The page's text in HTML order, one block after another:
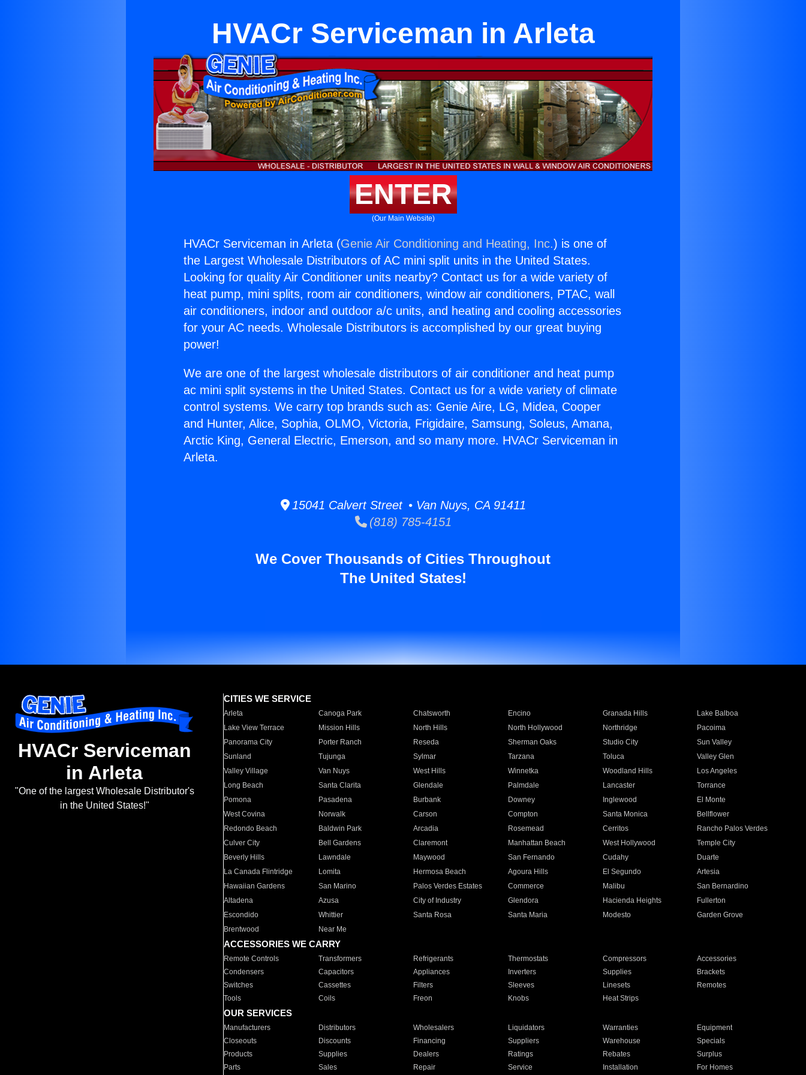
HVACr Serviceman in Arleta
ENTER
(Our Main Website)
HVACr Serviceman in Arleta (Genie Air Conditioning and Heating, Inc.) is one of
the Largest Wholesale Distributors of AC mini split units in the United States.
Looking for quality Air Conditioner units nearby? Contact us for a wide variety of
heat pump, mini splits, room air conditioners, window air conditioners, PTAC, wall
air conditioners, indoor and outdoor a/c units, and heating and cooling accessories
for your AC needs. Wholesale Distributors is accomplished by our great buying
power!
We are one of the largest wholesale distributors of air conditioner and heat pump
ac mini split systems in the United States. Contact us for a wide variety of climate
control systems. We carry top brands such as: Genie Aire, LG, Midea, Cooper
and Hunter, Alice, Sophia, OLMO, Victoria, Frigidaire, Samsung, Soleus, Amana,
Arctic King, General Electric, Emerson, and so many more. HVACr Serviceman in
Arleta.
15041 Calvert Street • Van Nuys, CA 91411
(818) 785-4151
We Cover Thousands of Cities Throughout
The United States!
HVACr Serviceman
in Arleta
"One of the largest Wholesale Distributor's
in the United States!"
CITIES WE SERVICE
Arleta Canoga Park Chatsworth Encino Granada Hills
Lake Balboa
Lake View Terrace
Mission Hills North Hills North Hollywood Northridge
Pacoima
Panorama City
Porter Ranch Reseda Sherman Oaks Studio City
Sun Valley
Sunland
Tujunga Sylmar Tarzana Toluca
Valley Glen
Valley Village
Van Nuys West Hills Winnetka Woodland Hills
Los Angeles
Long Beach
Santa Clarita Glendale Palmdale Lancaster
Torrance
Pomona
Pasadena Burbank Downey Inglewood
El Monte
West Covina
Norwalk Carson Compton Santa Monica
Bellflower
Redondo Beach
Baldwin Park Arcadia Rosemead Cerritos
Rancho Palos Verdes
Culver City
Bell Gardens Claremont Manhattan Beach West Hollywood
Temple City
Beverly Hills
Lawndale Maywood San Fernando Cudahy
Duarte
La Canada Flintridge
Lomita Hermosa Beach Agoura Hills El Segundo
Artesia
Hawaiian Gardens
San Marino Palos Verdes Estates Commerce Malibu
San Bernardino
Altadena
Azusa City of Industry Glendora Hacienda Heights
Fullerton
Escondido
Whittier Santa Rosa Santa Maria Modesto
Garden Grove
Brentwood
Near Me
ACCESSORIES WE CARRY
Remote Controls Transformers Refrigerants Thermostats Compressors
Accessories
Condensers
Capacitors Appliances Inverters Supplies
Brackets
Switches
Cassettes Filters Sleeves Linesets
Remotes
Tools
Coils Freon Knobs Heat Strips
OUR SERVICES
Manufacturers Distributors Wholesalers Liquidators Warranties
Equipment
Closeouts
Discounts Financing Suppliers Warehouse
Specials
Products
Supplies Dealers Ratings Rebates
Surplus
Parts
Sales Repair Service Installation For Homes